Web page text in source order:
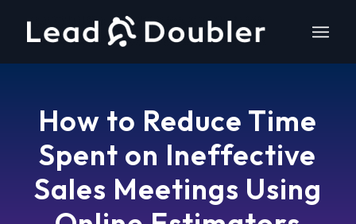
How to Reduce Time
Spent on Ineffective
Sales Meetings Using